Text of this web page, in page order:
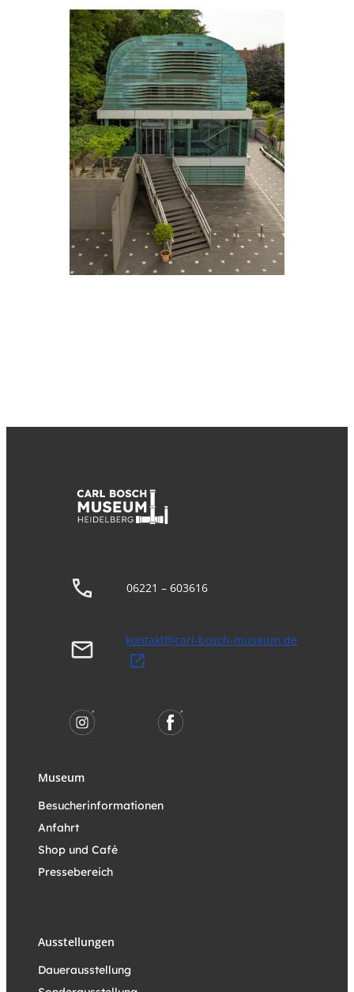
06221 – 603616
kontakt@carl-bosch-museum.de
Museum
Besucherinformationen
Anfahrt
Shop und Café
Pressebereich
Ausstellungen
Dauerausstellung